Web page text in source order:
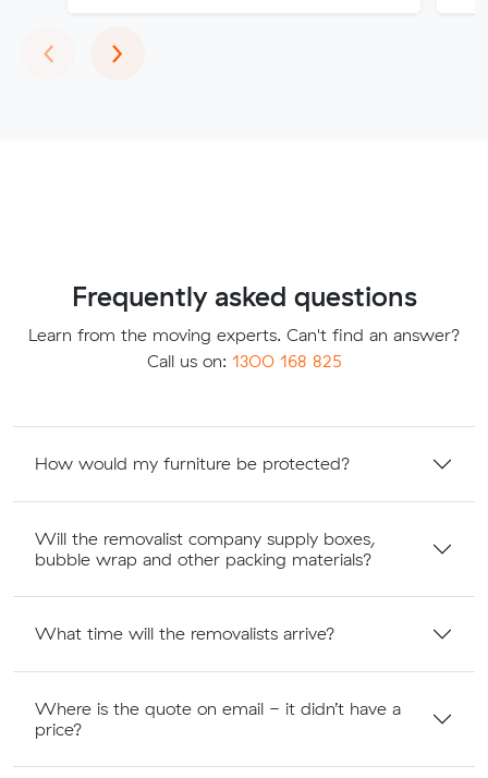
‹Previous
›Next
Frequently asked questions
Learn from the moving experts. Can't find an answer?
Call us on: 1300 168 825
How would my furniture be protected?
Will the removalist company supply boxes,
bubble wrap and other packing materials?
What time will the removalists arrive?
Where is the quote on email - it didn’t have a
price?